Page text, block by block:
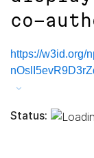
co-
https://w3id.org/
Status: